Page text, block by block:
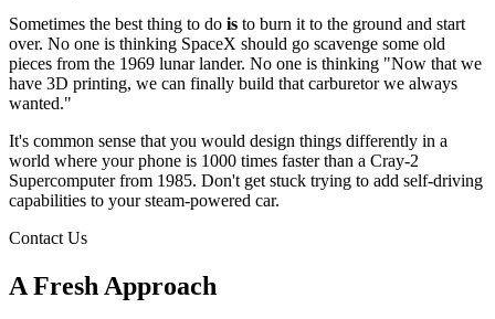
Sometimes the best thing to do is to burn it to the ground and start
over. No one is thinking SpaceX should go scavenge some old
pieces from the 1969 lunar lander. No one is thinking "Now that we
have 3D printing, we can finally build that carburetor we always
wanted."
It's common sense that you would design things differently in a
world where your phone is 1000 times faster than a Cray-2
Supercomputer from 1985. Don't get stuck trying to add self-driving
capabilities to your steam-powered car.
Contact Us
A Fresh Approach